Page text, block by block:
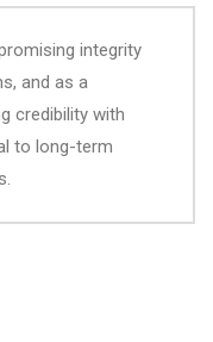
integrity
and as a
credibility with
to long-term